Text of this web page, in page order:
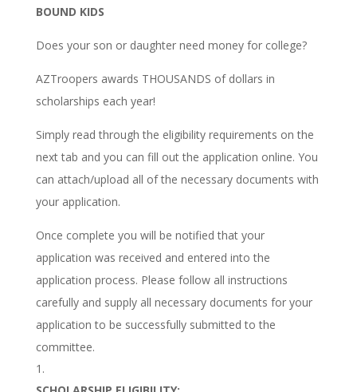
BOUND KIDS
Does your son or daughter need money for college?
AZTroopers awards THOUSANDS of dollars in
scholarships each year!
Simply read through the eligibility requirements on the
next tab and you can fill out the application online. You
can attach/upload all of the necessary documents with
your application.
Once complete you will be notified that your
application was received and entered into the
application process. Please follow all instructions
carefully and supply all necessary documents for your
application to be successfully submitted to the
committee.